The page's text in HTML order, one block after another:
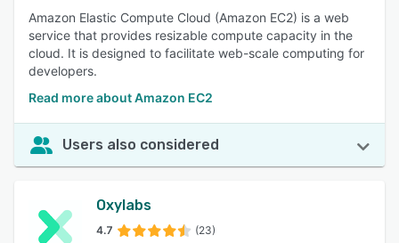
Amazon Elastic Compute Cloud (Amazon EC2) is a web
service that provides resizable compute capacity in the
cloud. It is designed to facilitate web-scale computing for
developers.
Read more about Amazon EC2
Users also considered
Oxylabs
4.7 (23)